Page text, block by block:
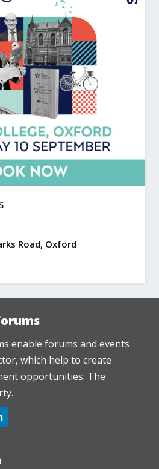
Road, Oxford
enable forums and events
which help to create
opportunities. The